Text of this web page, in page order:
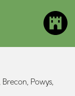
Powys,